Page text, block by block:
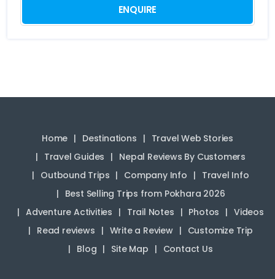
ENQUIRE
Home Destinations
Travel Web Stories
Travel Guides
Nepal Reviews By Customers
Outbound Trips
Company Info
Travel Info
Best Selling Trips from Pokhara 2026
Adventure Activities
Trail Notes Photos
Videos
Read reviews
Write a Review
Customize Trip
Blog
Site Map Contact Us